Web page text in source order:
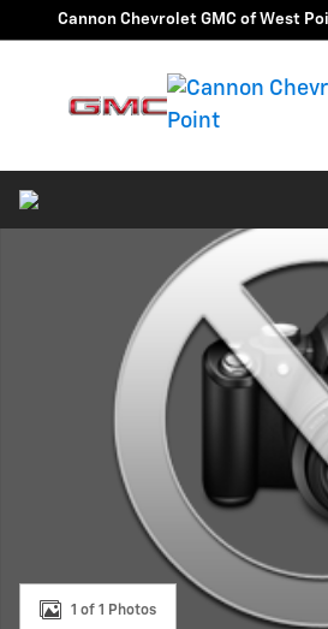
Skip to main content
Cannon Chevrolet GMC of West
Used 2024 Dodge Durango SRT
1 of 1 Photos